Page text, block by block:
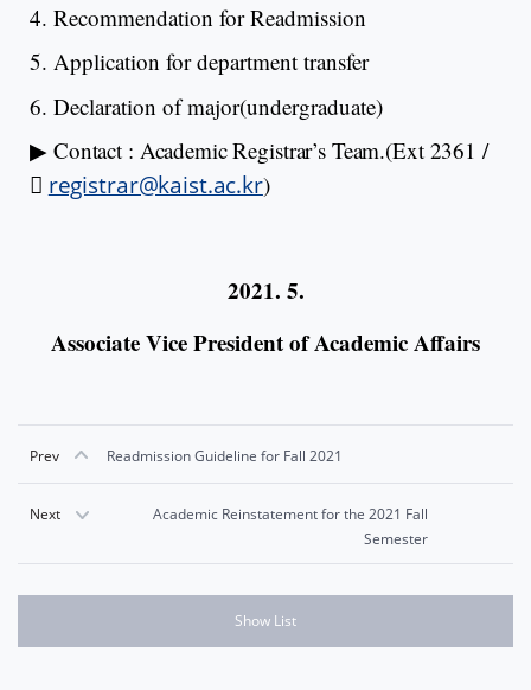
4. Recommendation for Readmission
5. Application for department transfer
6. Declaration of major(undergraduate)
▶ Contact : Academic Registrar’s Team.(Ext 2361 /
 registrar@kaist.ac.kr)
2021. 5.
Associate Vice President of Academic Affairs
Prev Readmission Guideline for Fall 2021
Next
Academic Reinstatement for the 2021 Fall
Semester
Show List